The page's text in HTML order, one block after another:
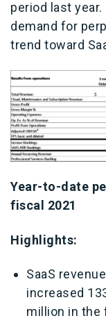
period last
demand for
trend toward
Year-to-date
fiscal 2021
Highlights:
SaaS
increased
million in the